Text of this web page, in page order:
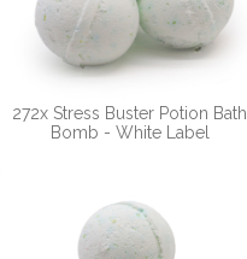
272x Stress Buster Potion Bath
Bomb - White Label